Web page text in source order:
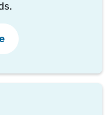
about our loan options